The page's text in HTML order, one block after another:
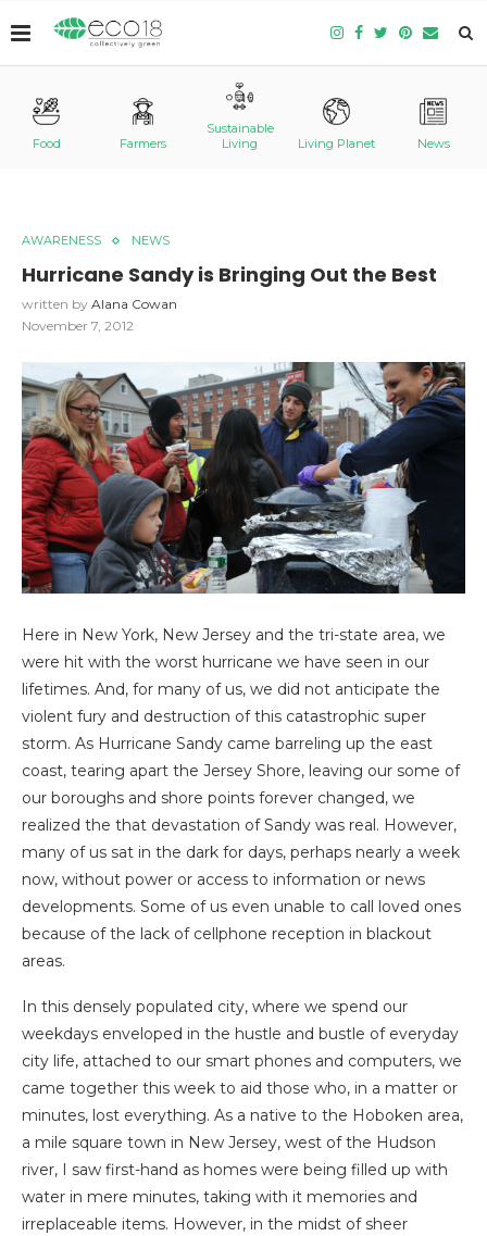
Food Farmers
Sustainable
Living
Living Planet News
AWARENESS NEWS
Hurricane Sandy is Bringing Out the Best
written by Alana Cowan
November 7, 2012
Here in New York, New Jersey and the tri-state area, we
were hit with the worst hurricane we have seen in our
lifetimes. And, for many of us, we did not anticipate the
violent fury and destruction of this catastrophic super
storm. As Hurricane Sandy came barreling up the east
coast, tearing apart the Jersey Shore, leaving our some of
our boroughs and shore points forever changed, we
realized the that devastation of Sandy was real. However,
many of us sat in the dark for days, perhaps nearly a week
now, without power or access to information or news
developments. Some of us even unable to call loved ones
because of the lack of cellphone reception in blackout
areas.
In this densely populated city, where we spend our
weekdays enveloped in the hustle and bustle of everyday
city life, attached to our smart phones and computers, we
came together this week to aid those who, in a matter or
minutes, lost everything. As a native to the Hoboken area,
a mile square town in New Jersey, west of the Hudson
river, I saw first-hand as homes were being filled up with
water in mere minutes, taking with it memories and
irreplaceable items. However, in the midst of sheer